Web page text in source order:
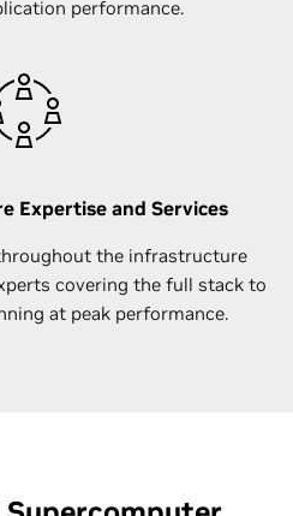
performance.
Expertise and Services
the infrastructure
covering the full stack to
at peak performance.